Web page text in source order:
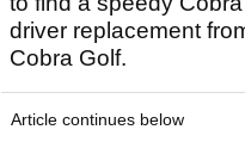
driver replacement
Cobra Golf.
Article continues below